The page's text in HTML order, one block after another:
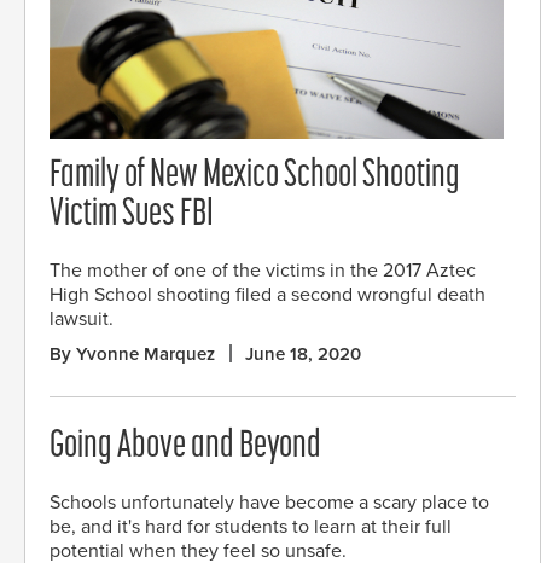
Family of New Mexico School Shooting
Victim Sues FBI
The mother of one of the victims in the 2017 Aztec
High School shooting filed a second wrongful death
lawsuit.
By Yvonne Marquez June 18, 2020
Going Above and Beyond
Schools unfortunately have become a scary place to
be, and it's hard for students to learn at their full
potential when they feel so unsafe.